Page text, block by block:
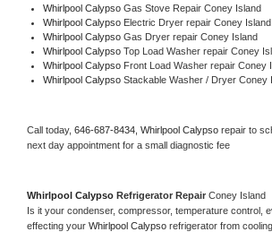
Whirlpool Calypso Gas Stove Repair Coney Island
Whirlpool Calypso Electric Dryer repair Coney Island
Whirlpool Calypso Gas Dryer repair Coney Island
Whirlpool Calypso Top Load Washer repair Coney
Whirlpool Calypso Front Load Washer repair Coney
Whirlpool Calypso Stackable Washer / Dryer Coney
Call today, 646-687-8434, Whirlpool Calypso repair to
next day appointment for a small diagnostic fee
Whirlpool Calypso Refrigerator Repair Coney Island
Is it your condenser, compressor, temperature control,
effecting your Whirlpool Calypso refrigerator from